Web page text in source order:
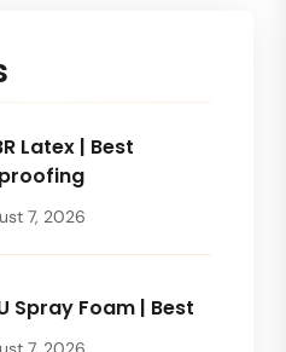
Latex | Best
7, 2026
Spray Foam | Best